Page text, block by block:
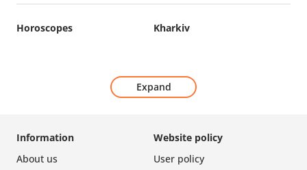
Horoscopes Kharkiv
Expand
Website policy
User policy
Information
About us